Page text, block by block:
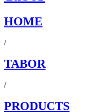
HOME
/
TABOR
/
PRODUCTS